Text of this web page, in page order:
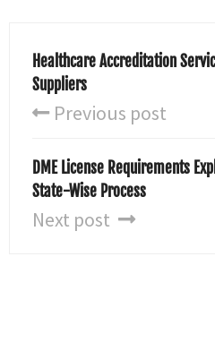
Healthcare Accreditation
Suppliers
Previous post
DME License Requirements
State-Wise Process
Next post